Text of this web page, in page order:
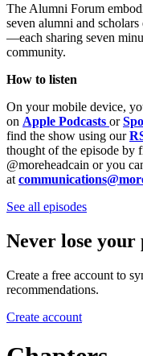
The Alumni Forum
seven alumni and
—each sharing seven
community.
How to listen
On your mobile device,
on Apple Podcasts or
find the show using our
thought of the episode by
@moreheadcain or you
at
See all episodes
Never lose your
Create a free account to
recommendations.
Create account